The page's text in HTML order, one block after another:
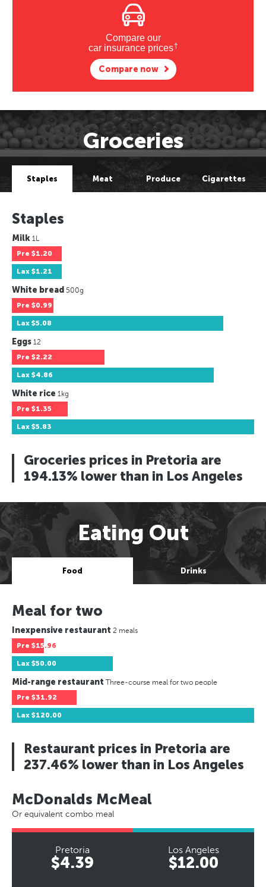
Compare our
car insurance prices†
Compare now
Groceries
Staples Meat Produce Cigarettes
Staples
Milk 1L
Pre $1.20
Lax $1.21
White bread 500g
Pre $0.99
Lax $5.08
Eggs 12
Pre $2.22
Lax $4.86
White rice 1kg
Pre $1.35
Lax $5.83
Groceries prices in Pretoria are
194.13% lower than in Los Angeles
Eating Out
Food Drinks
Meal for two
Inexpensive restaurant 2 meals
Pre $15.96
Lax $50.00
Mid-range restaurant Three-course meal for two people
Pre $31.92
Lax $120.00
Restaurant prices in Pretoria are
237.46% lower than in Los Angeles
McDonalds McMeal
Or equivalent combo meal
Pretoria
$4.39
Los Angeles
$12.00